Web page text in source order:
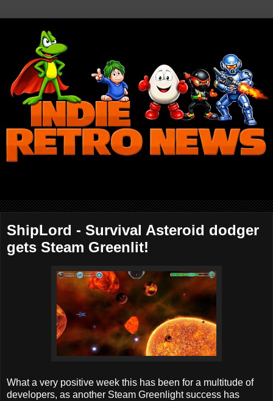
ShipLord - Survival Asteroid dodger
gets Steam Greenlit!
What a very positive week this has been for a multitude of
developers, as another Steam Greenlight success has